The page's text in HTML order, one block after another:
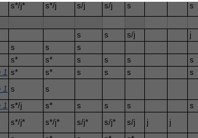
s*/j* s*/j s/j s/j s s
s s s/j j
s s s
s* s* s s s s
s* s* s s s s
s s
1996
s*/j s* s s s s
s*/j* s*/j* s/j* s/j* s/j j j